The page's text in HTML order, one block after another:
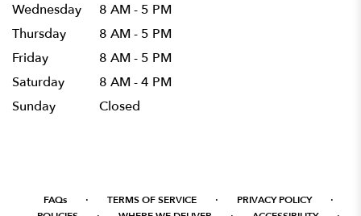
Wednesday
8 AM - 5 PM
Thursday
8 AM - 5 PM
Friday
8 AM - 5 PM
Saturday
8 AM - 4 PM
Sunday
Closed
FAQs · TERMS OF SERVICE · PRIVACY POLICY ·